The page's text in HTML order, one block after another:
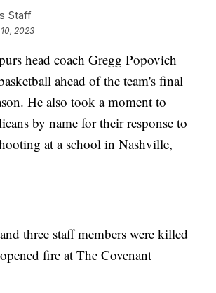
Staff
2023
head coach Gregg Popovich
ahead of the team's final
He also took a moment to
by name for their response to
at a school in Nashville,
three staff members were killed
fire at The Covenant